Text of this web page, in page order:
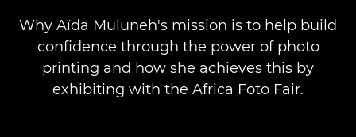
Why Aïda Muluneh's mission is to help build
confidence through the power of photo
printing and how she achieves this by
exhibiting with the Africa Foto Fair.